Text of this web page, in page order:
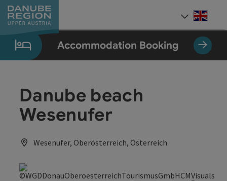
Accesskey
[0]
Accesskey
[1]
Accesskey
[2]
Accesskey
[5]
Accesskey
[7]
Accommodation Booking
Danube beach
Wesenufer
Wesenufer, Oberösterreich, Österreich